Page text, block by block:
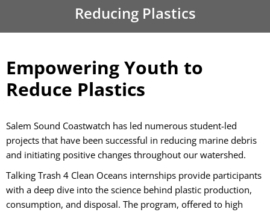
Reducing Plastics
Empowering Youth to
Reduce Plastics
Salem Sound Coastwatch has led numerous student-led
projects that have been successful in reducing marine debris
and initiating positive changes throughout our watershed.
Talking Trash 4 Clean Oceans internships provide participants
with a deep dive into the science behind plastic production,
consumption, and disposal. The program, offered to high